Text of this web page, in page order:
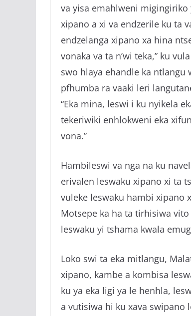
va yisa emahlweni
xipano a xi va endzerile ku ta
endzelanga xipano xa hina
vonaka va ta n’wi teka,” ku
swo hlaya ehandle ka
pfhumba ra vaaki leri
“Eka mina, leswi i ku nyikela
tekeriwiki enhlokweni eka
vona.”
Hambileswi va nga na ku
erivalen leswaku xipano xi ta
vuleke leswaku hambi xipano
Motsepe ka ha ta tirhisiwa
leswaku yi tshama kwala
Loko swi ta eka mitlangu,
xipano, kambe a kombisa
ku ya eka ligi ya le henhla,
a vutisiwa hi ku xava swipano